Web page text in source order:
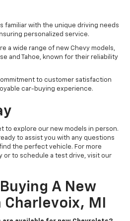
familiar with the unique driving needs
personalized service.
a wide range of new Chevy models,
and Tahoe, known for their reliability
to customer satisfaction
car-buying experience.
to explore our new models in person.
to assist you with any questions
the perfect vehicle. For more
or to schedule a test drive, visit our
A New
Charlevoix, MI